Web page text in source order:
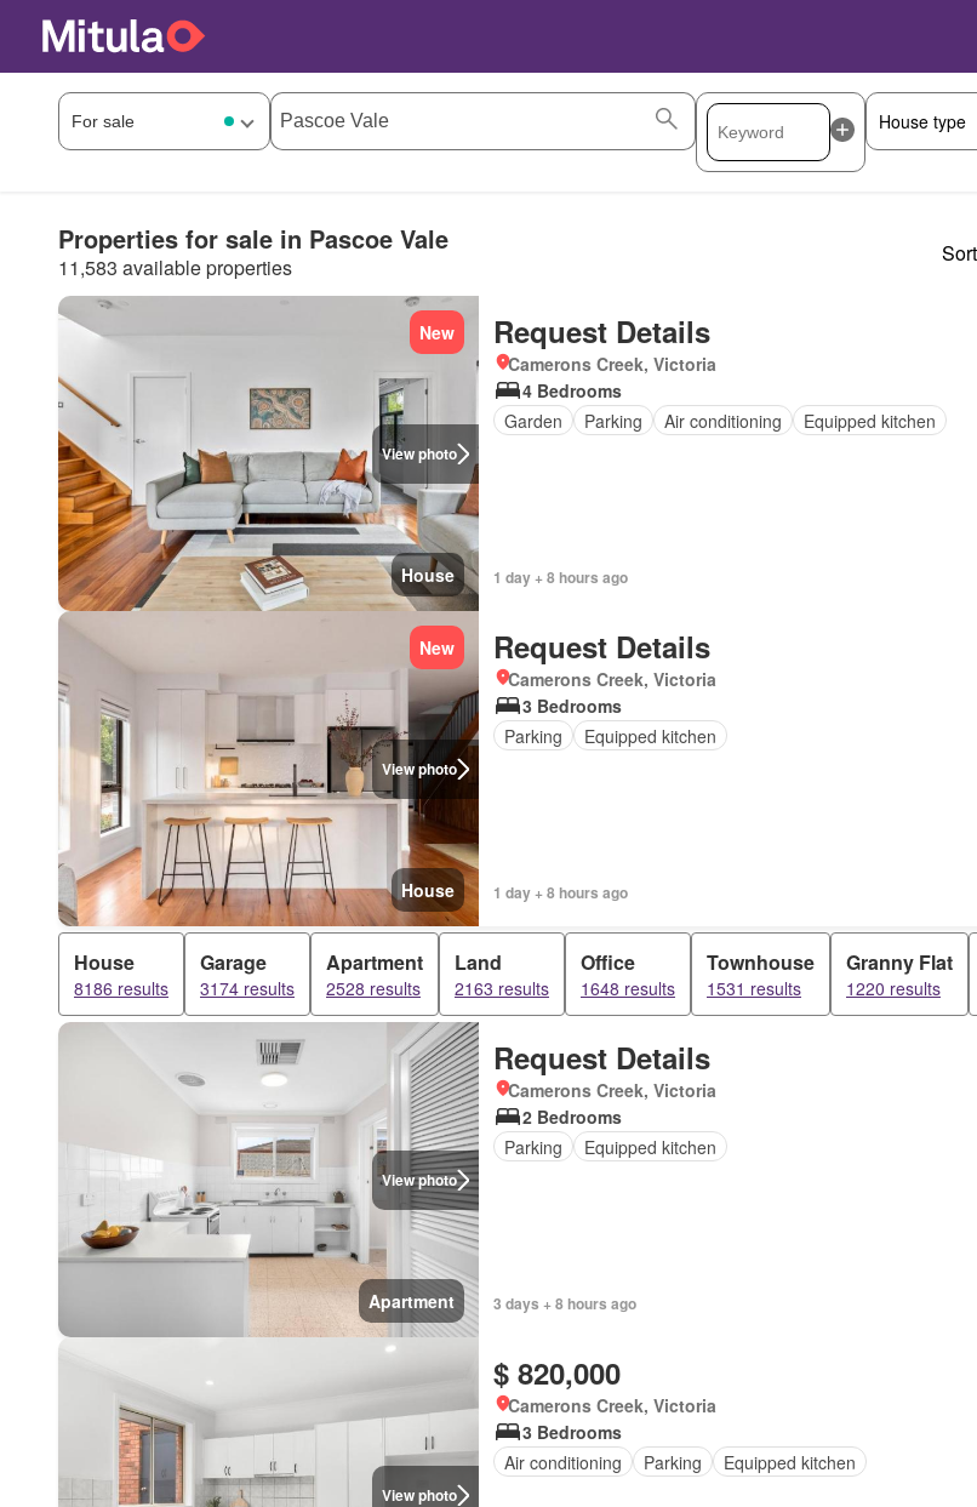
Properties for sale in Pascoe Vale
11,583 available properties
View photo
New
House
Request Details
Camerons Creek, Victoria
4 Bedrooms
Garden
Parking Air conditioning Equipped kitchen
1 day + 8 hours ago
View photo
New
House
Request Details
Camerons Creek, Victoria
3 Bedrooms
Parking
Equipped kitchen
1 day + 8 hours ago
House
8186 results
Garage
3174 results
Apartment
2528 results
Land
2163 results
Office
1648 results
Townhouse
1531 results
Granny Flat
1220 results
View photo
Apartment
Request Details
Camerons Creek, Victoria
2 Bedrooms
Parking
Equipped kitchen
3 days + 8 hours ago
View photo
$ 820,000
Camerons Creek, Victoria
3 Bedrooms
Air conditioning
Parking Equipped kitchen